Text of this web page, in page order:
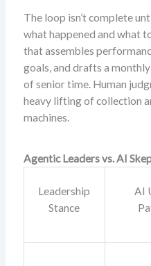
The loop isn’t complete
what happened and what
that assembles
goals, and drafts a
of senior time. Human
heavy lifting of collection
machines.
Agentic Leaders vs. AI
Leadership
Stance
AI